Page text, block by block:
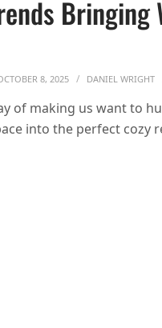
Bringing
8, 2025 DANIEL WRIGHT
of making us want to
into the perfect cozy